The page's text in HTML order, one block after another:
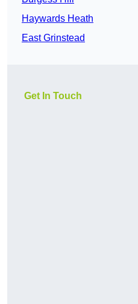
Haywards Heath
East Grinstead
Get In Touch